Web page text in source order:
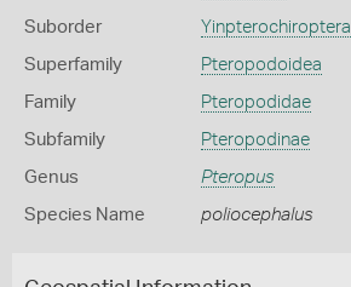
Suborder Yinpterochiroptera
Superfamily Pteropodoidea
Family Pteropodidae
Subfamily Pteropodinae
Genus Pteropus
Species Name poliocephalus